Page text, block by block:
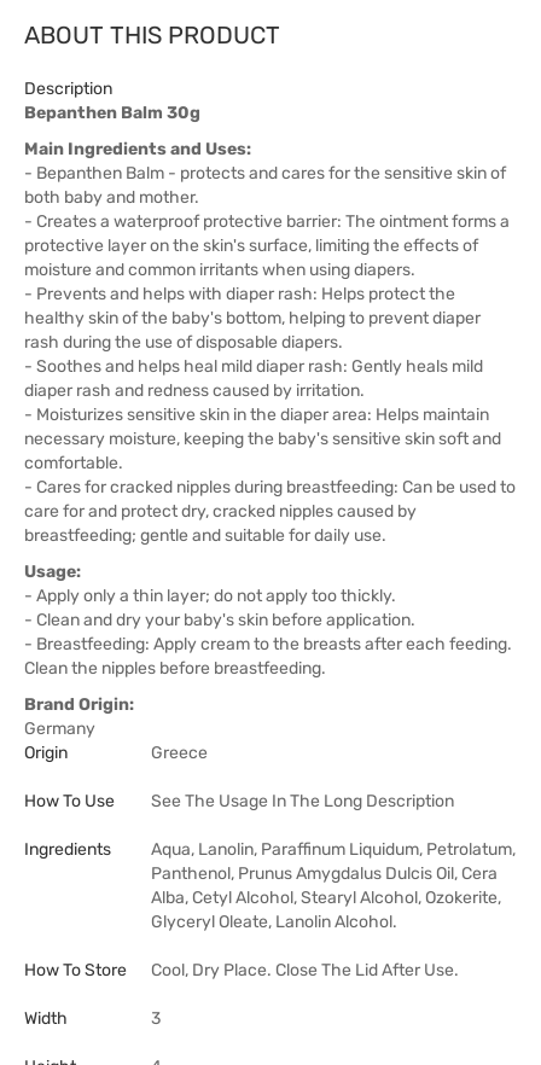
ABOUT THIS PRODUCT
Description
Bepanthen Balm 30g
Main Ingredients and Uses:
- Bepanthen Balm - protects and cares for the sensitive skin of
both baby and mother.
- Creates a waterproof protective barrier: The ointment forms a
protective layer on the skin's surface, limiting the effects of
moisture and common irritants when using diapers.
- Prevents and helps with diaper rash: Helps protect the
healthy skin of the baby's bottom, helping to prevent diaper
rash during the use of disposable diapers.
- Soothes and helps heal mild diaper rash: Gently heals mild
diaper rash and redness caused by irritation.
- Moisturizes sensitive skin in the diaper area: Helps maintain
necessary moisture, keeping the baby's sensitive skin soft and
comfortable.
- Cares for cracked nipples during breastfeeding: Can be used to
care for and protect dry, cracked nipples caused by
breastfeeding; gentle and suitable for daily use.
Usage:
- Apply only a thin layer; do not apply too thickly.
- Clean and dry your baby's skin before application.
- Breastfeeding: Apply cream to the breasts after each feeding.
Clean the nipples before breastfeeding.
Brand Origin:
Germany
Origin
Greece
How To Use See The Usage In The Long Description
Ingredients
Aqua, Lanolin, Paraffinum Liquidum, Petrolatum,
Panthenol, Prunus Amygdalus Dulcis Oil, Cera
Alba, Cetyl Alcohol, Stearyl Alcohol, Ozokerite,
Glyceryl Oleate, Lanolin Alcohol.
How To Store Cool, Dry Place. Close The Lid After Use.
Width 3